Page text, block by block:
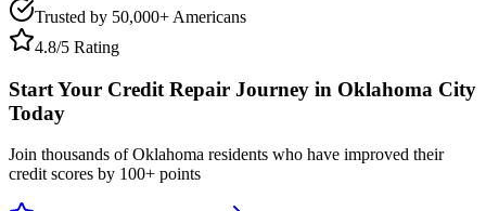
Trusted by 50,000+ Americans
4.8/5 Rating
Start Your Credit Repair Journey in Oklahoma City
Today
Join thousands ofOklahoma residents who have improved their
credit scores by 100+ points